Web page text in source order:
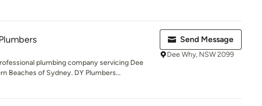
plumbing company servicing Dee
Beaches of Sydney. DY Plumbers...
Send Message
Dee Why, NSW 2099